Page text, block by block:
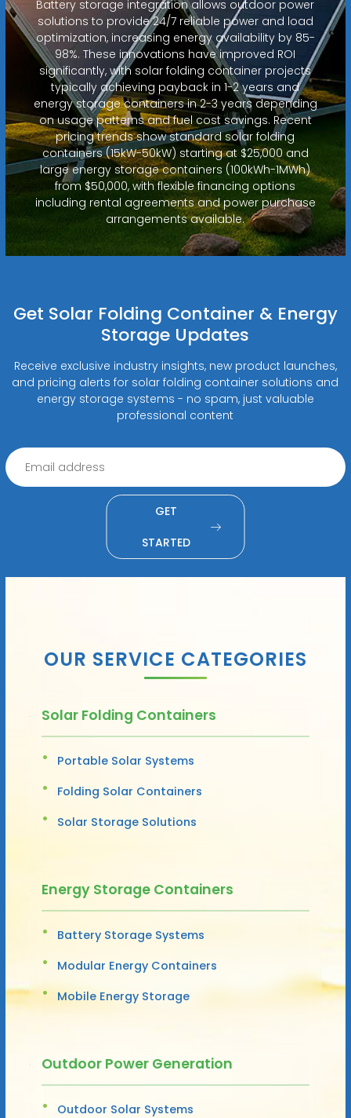
Battery storage integration allows outdoor power
solutions to provide 24/7 reliable power and load
optimization, increasing energy availability by 85-
98%. These innovations have improved ROI
significantly, with solar folding container projects
typically achieving payback in 1-2 years and
energy storage containers in 2-3 years depending
on usage patterns and fuel cost savings. Recent
pricing trends show standard solar folding
containers (15kW-50kW) starting at $25,000 and
large energy storage containers (100kWh-1MWh)
from $50,000, with flexible financing options
including rental agreements and power purchase
arrangements available.
Get Solar Folding Container & Energy
Storage Updates
Receive exclusive industry insights, new product launches,
and pricing alerts for solar folding container solutions and
energy storage systems - no spam, just valuable
professional content
GET
STARTED
OUR SERVICE CATEGORIES
Solar Folding Containers
Portable Solar Systems
Folding Solar Containers
Solar Storage Solutions
Energy Storage Containers
Battery Storage Systems
Modular Energy Containers
Mobile Energy Storage
Outdoor Power Generation
Outdoor Solar Systems